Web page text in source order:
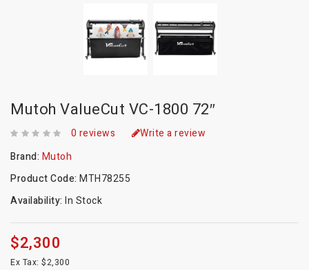
Mutoh ValueCut VC-1800 72″
0 reviews
Write a review
Brand: Mutoh
Product Code: MTH78255
Availability: In Stock
$2,300
Ex Tax: $2,300